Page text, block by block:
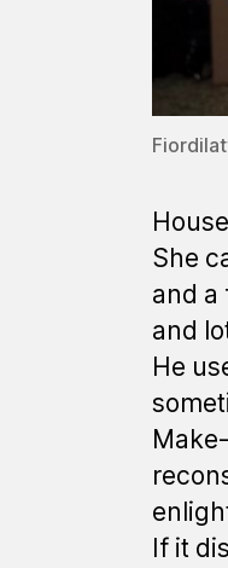
She
and a
and
He
If it